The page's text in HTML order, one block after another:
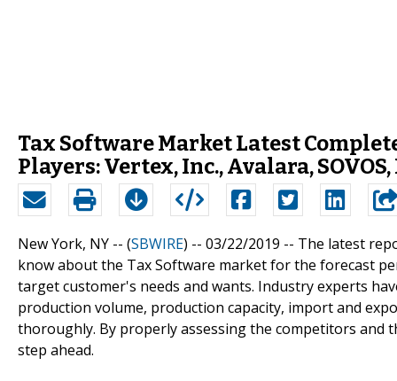
Tax Software Market Latest
Players: Vertex, Inc., Avalara,
New York, NY -- (SBWIRE) -- 03/22/2019 -- The latest
know about the Tax Software market for the forecast
target customer's needs and wants. Industry experts
production volume, production capacity, import and
thoroughly. By properly assessing the competitors
step ahead.